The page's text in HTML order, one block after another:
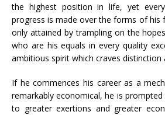
the highest position in life, yet
progress is made over the forms of his
only attained by trampling on the
who are his equals in every quality
ambitious spirit which craves distinction
If he commences his career as a
remarkably economical, he is
to greater exertions and greater